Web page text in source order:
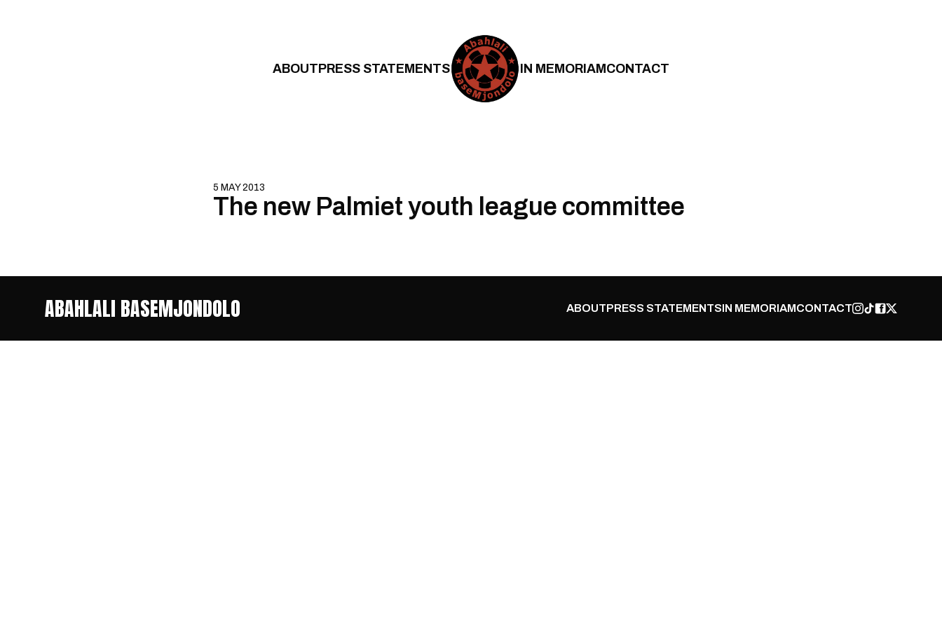
ABOUTPRESS STATEMENTS IN MEMORIAMCONTACT
5 MAY 2013
The new Palmiet youth league committee
ABAHLALI BASEMJONDOLO ABOUTPRESS STATEMENTSIN MEMORIAMCONTACT